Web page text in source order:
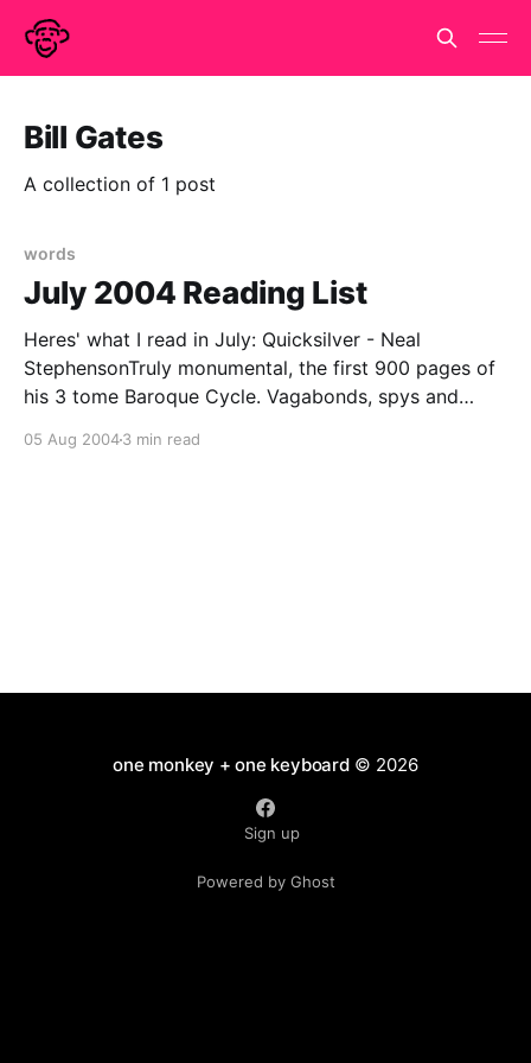
Bill Gates
A collection of 1 post
words
July 2004 Reading List
Heres' what I read in July: Quicksilver - Neal
StephensonTruly monumental, the first 900 pages of
his 3 tome Baroque Cycle. Vagabonds, spys and
way through the Northern Europe of 1660's & 70's in
05 Aug 20043 min read
one monkey + one keyboard© 2026
Sign up
Powered by Ghost